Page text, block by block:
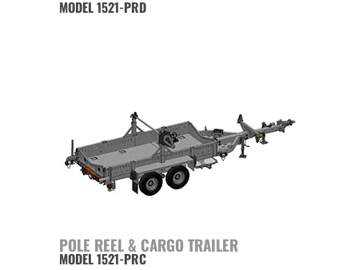
MODEL 1521-PRD
POLE REEL & CARGO TRAILER
MODEL 1521-PRC